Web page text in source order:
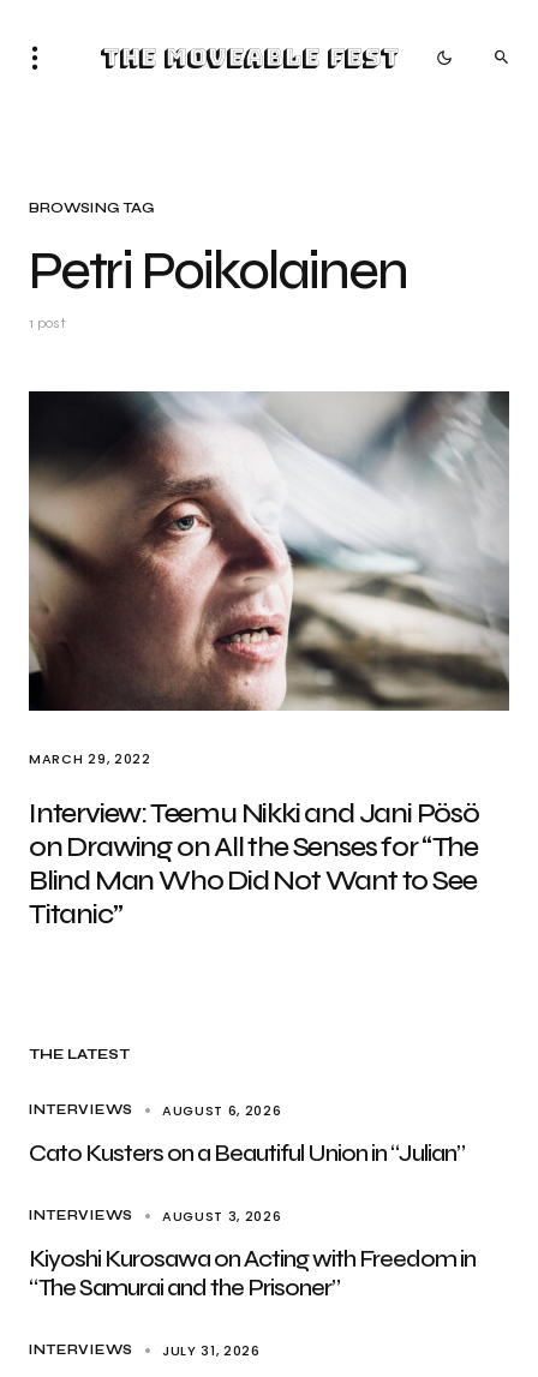
The Moveable Fest
BROWSING TAG
Petri Poikolainen
1 post
MARCH 29, 2022
Interview: Teemu Nikki and Jani Pösö
on Drawing on All the Senses for “The
Blind Man Who Did Not Want to See
Titanic”
THE LATEST
INTERVIEWS AUGUST 6, 2026
Cato Kusters on a Beautiful Union in “Julian”
INTERVIEWS AUGUST 3, 2026
Kiyoshi Kurosawa on Acting with Freedom in
“The Samurai and the Prisoner”
INTERVIEWS JULY 31, 2026